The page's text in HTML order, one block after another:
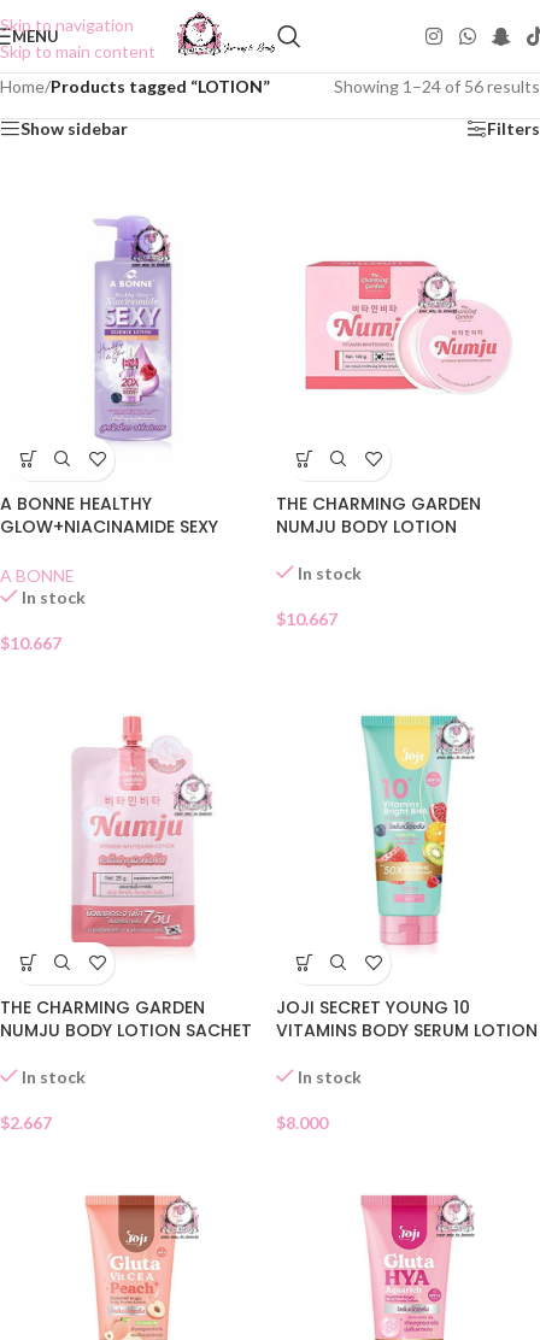
Skip to navigation
Skip to main content
MENU
Home/Products tagged “LOTION” Showing 1–24 of 56 results
Show sidebar Filters
A BONNE HEALTHY
GLOW+NIACINAMIDE SEXY
A BONNE
In stock
$10.667
THE CHARMING GARDEN
NUMJU BODY LOTION
In stock
$10.667
THE CHARMING GARDEN
NUMJU BODY LOTION SACHET
In stock
$2.667
JOJI SECRET YOUNG 10
VITAMINS BODY SERUM LOTION
In stock
$8.000